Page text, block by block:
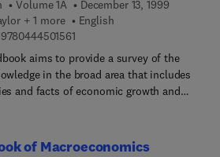
Volume 1A
December 13, 1999
+ 1 more
English
97804445015619 7 8 0 4 4 4 5 0 1 5 6 1
aims to provide a survey of the
in the broad area that includes
and facts of economic growth and
underwent a evolution in the 70s
of Macroeconomics